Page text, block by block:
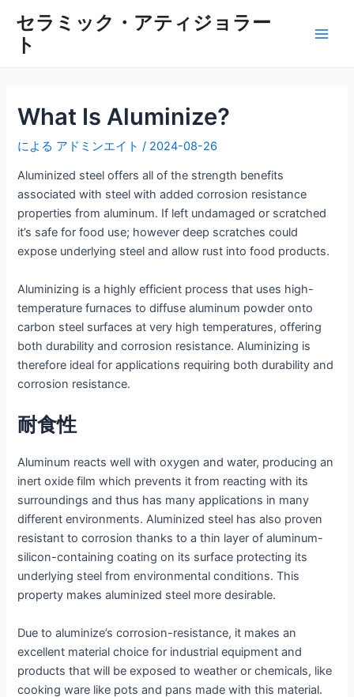
セラミック・アティジョラー
ト
ュ
What Is Aluminize?
による アドミンエイト/ 2024-08-26
Aluminized steel offers all of the strength benefits
associated with steel with added corrosion resistance
properties from aluminum. If left undamaged or scratched
it’s safe for food use; however deep scratches could
expose underlying steel and allow rust into food products.
Aluminizing is a highly efficient process that uses high-
temperature furnaces to diffuse aluminum powder onto
carbon steel surfaces at very high temperatures, offering
both durability and corrosion resistance. Aluminizing is
therefore ideal for applications requiring both durability and
corrosion resistance.
耐食性
Aluminum reacts well with oxygen and water, producing an
inert oxide film which prevents it from reacting with its
surroundings and thus has many applications in many
different environments. Aluminized steel has also proven
resistant to corrosion thanks to a thin layer of aluminum-
silicon-containing coating on its surface protecting its
underlying steel from environmental conditions. This
property makes aluminized steel more desirable.
Due to aluminize’s corrosion-resistance, it makes an
excellent material choice for industrial equipment and
products that will be exposed to weather or chemicals, like
cooking ware like pots and pans made with this material.